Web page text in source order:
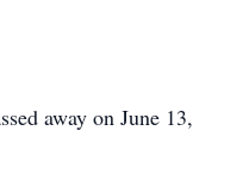
away on June 13,